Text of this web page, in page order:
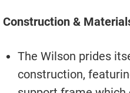
Construction &
The Wilson prides
construction,